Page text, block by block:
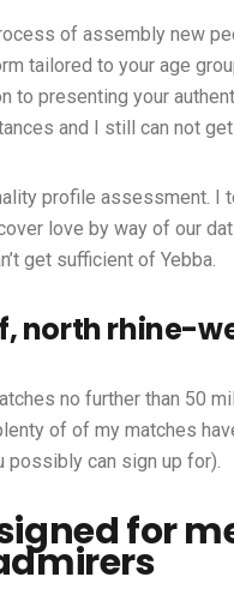
of assembly new
tailored to your age
to presenting your
and I still can not
profile assessment.
love by way of our
get sufficient of Yebba.
north rhine-
no further than 50
of of my matches
can sign up for).
for